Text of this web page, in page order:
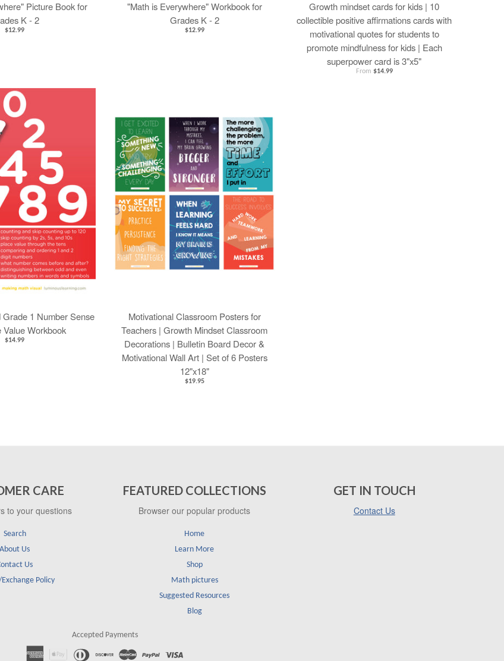
Picture Book for
K - 2
$12.99
"Math is Everywhere" Workbook for
Grades K - 2
$12.99
Growth mindset cards for kids | 10
collectible positive affirmations cards with
motivational quotes for students to
promote mindfulness for kids | Each
superpower card is 3"x5"
From $14.99
Grade 1 Number Sense
Value Workbook
$14.99
Motivational Classroom Posters for
Teachers | Growth Mindset Classroom
Decorations | Bulletin Board Decor &
Motivational Wall Art | Set of 6 Posters
12"x18"
$19.95
CARE
to your questions
Search
About Us
Us
Policy
FEATURED COLLECTIONS
Browser our popular products
Home
Learn More
Shop
Math pictures
Suggested Resources
Blog
GET IN TOUCH
Contact Us
Accepted Payments